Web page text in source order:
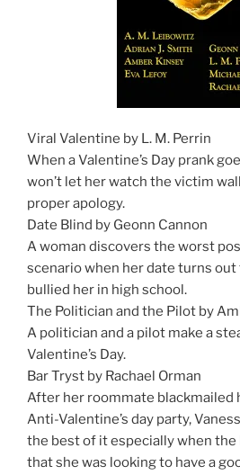
Viral Valentine by L. M. Perrin
When a Valentine’s Day prank
won’t let her watch the victim
proper apology.
Date Blind by Geonn Cannon
A woman discovers the worst
scenario when her date turns
bullied her in high school.
The Politician and the Pilot by
A politician and a pilot make a
Valentine’s Day.
Bar Tryst by Rachael Orman
After her roommate blackmailed
Anti-Valentine’s day party,
the best of it especially when
that she was looking to have a